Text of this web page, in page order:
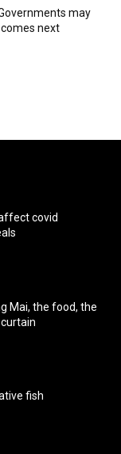
may
next
covid
Mai, the food, the
fish